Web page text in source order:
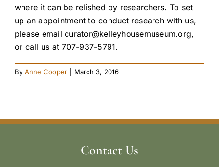
where it can be relished by researchers. To set
up an appointment to conduct research with us,
please emailcurator@kelleyhousemuseum.org,
or call us at 707-937-5791.
By Anne Cooper March 3, 2016
Contact Us